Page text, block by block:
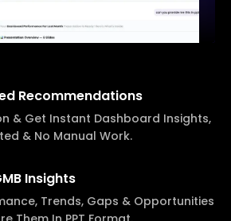
Recommendations
& Get Instant Dashboard Insights,
& No Manual Work.
Insights
Trends, Gaps & Opportunities